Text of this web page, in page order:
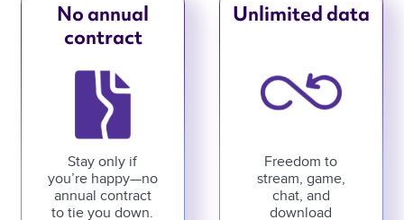
No annual
contract
Stay only if
you’re happy—no
annual contract
to tie you down.
Unlimited data
Freedom to
stream, game,
chat, and
download